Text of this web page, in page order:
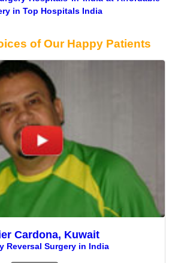
in Top Hospitals India
of Our Happy Patients
Cardona, Kuwait
Reversal Surgery in India